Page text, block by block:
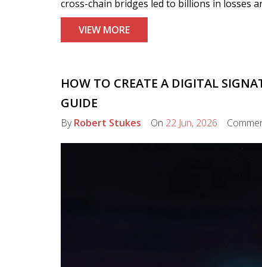
cross-chain bridges led to billions in losses
VIEW MORE
HOW TO CREATE A DIGITAL
GUIDE
ByRobert Stukes On 22 Jun, 2026